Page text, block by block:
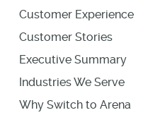
Customer Experience
Customer Stories
Executive Summary
Industries We Serve
Why Switch to Arena